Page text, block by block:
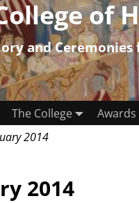
of
and
The College
2014
2014